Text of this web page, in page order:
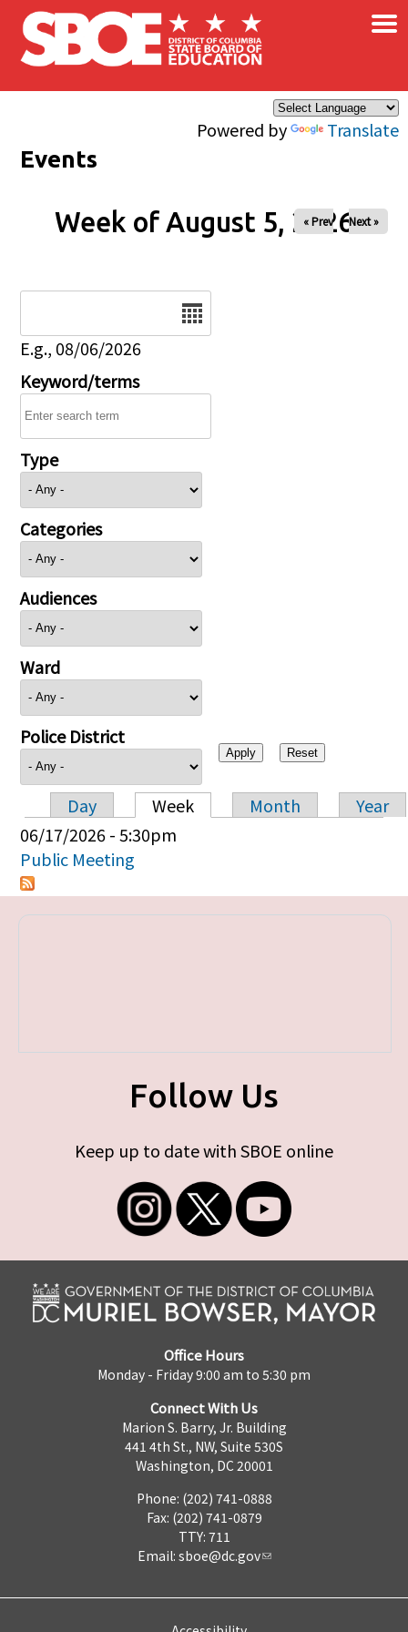
Skip to main content
Powered by Translate
×
Events
Week of August 5, 2026
« Prev Next »
E.g., 08/06/2026
Keyword/terms
Type
Categories
Audiences
Ward
Police District
Primary tabs
Day Week Month
Year
06/17/2026 - 5:30pm
Public Meeting
Follow Us
Keep up to date with SBOE online
Office Hours
Monday - Friday 9:00 am to 5:30 pm
Connect With Us
Marion S. Barry, Jr. Building
441 4th St., NW, Suite 530S
Washington, DC 20001
Phone: (202) 741-0888
Fax: (202) 741-0879
TTY: 711
Email: sboe@dc.gov